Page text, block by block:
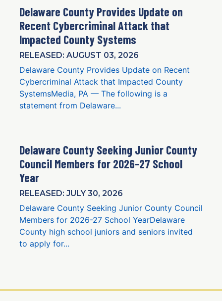
Delaware County Provides Update on
Recent Cybercriminal Attack that
Impacted County Systems
RELEASED: AUGUST 03, 2026
Delaware County Provides Update on Recent
Cybercriminal Attack that Impacted County
SystemsMedia, PA — The following is a
statement from Delaware...
Delaware County Seeking Junior County
Council Members for 2026-27 School
Year
RELEASED: JULY 30, 2026
Delaware County Seeking Junior County Council
Members for 2026-27 School YearDelaware
County high school juniors and seniors invited
to apply for...